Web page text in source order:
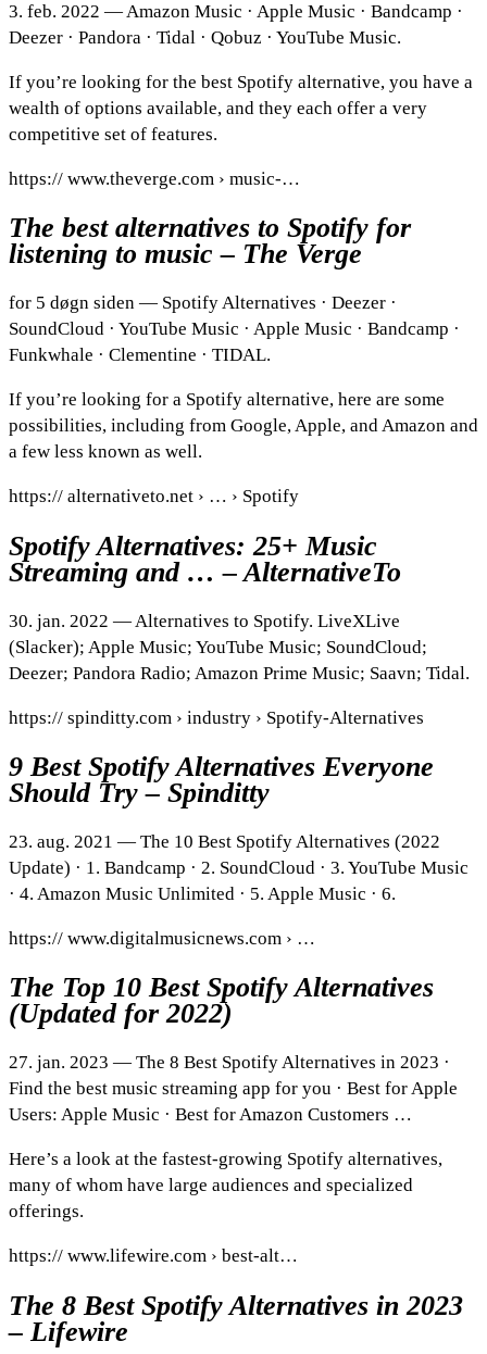
3. feb. 2022 — Amazon Music · Apple Music · Bandcamp ·
Deezer · Pandora · Tidal · Qobuz · YouTube Music.
If you’re looking for the best Spotify alternative, you have a
wealth of options available, and they each offer a very
competitive set of features.
https:// www.theverge.com › music-…
The best alternatives to Spotify for
listening to music – The Verge
for 5 døgn siden — Spotify Alternatives · Deezer ·
SoundCloud · YouTube Music · Apple Music · Bandcamp ·
Funkwhale · Clementine · TIDAL.
If you’re looking for a Spotify alternative, here are some
possibilities, including from Google, Apple, and Amazon and
a few less known as well.
https:// alternativeto.net › … › Spotify
Spotify Alternatives: 25+ Music
Streaming and … – AlternativeTo
30. jan. 2022 — Alternatives to Spotify. LiveXLive
(Slacker); Apple Music; YouTube Music; SoundCloud;
Deezer; Pandora Radio; Amazon Prime Music; Saavn; Tidal.
https:// spinditty.com › industry › Spotify-Alternatives
9 Best Spotify Alternatives Everyone
Should Try – Spinditty
23. aug. 2021 — The 10 Best Spotify Alternatives (2022
Update) · 1. Bandcamp · 2. SoundCloud · 3. YouTube Music
· 4. Amazon Music Unlimited · 5. Apple Music · 6.
https:// www.digitalmusicnews.com › …
The Top 10 Best Spotify Alternatives
(Updated for 2022)
27. jan. 2023 — The 8 Best Spotify Alternatives in 2023 ·
Find the best music streaming app for you · Best for Apple
Users: Apple Music · Best for Amazon Customers …
Here’s a look at the fastest-growing Spotify alternatives,
many of whom have large audiences and specialized
offerings.
https:// www.lifewire.com › best-alt…
The 8 Best Spotify Alternatives in 2023
– Lifewire